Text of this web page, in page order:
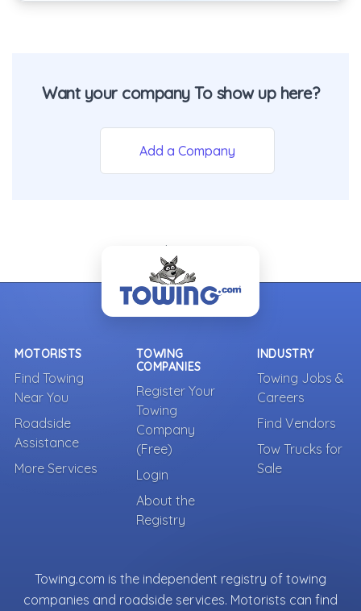
Want your company To show up here?
Add a Company
- Back To Top -
MOTORISTS
Find Towing
Near You
Roadside
Assistance
More Services
TOWING
COMPANIES
Register Your
Towing
Company
(Free)
Login
About the
Registry
INDUSTRY
Towing Jobs &
Careers
Find Vendors
Tow Trucks for
Sale
Towing.com is the independent registry of towing
companies and roadside services. Motorists can find